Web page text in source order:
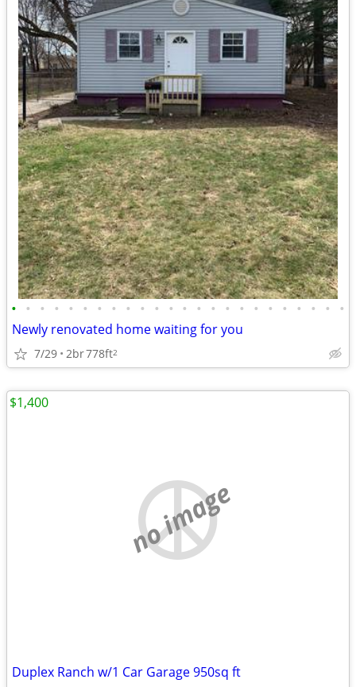
• • • • • • • • • • • • • • • • • • • • • • • •
Newly renovated home waiting for you
7/29 2br778ft2
no image
Duplex Ranch w/1 Car Garage 950sq ft
$1,400